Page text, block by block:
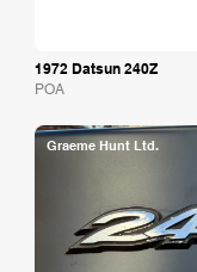
1972 Datsun 240Z
POA
Graeme Hunt Ltd.